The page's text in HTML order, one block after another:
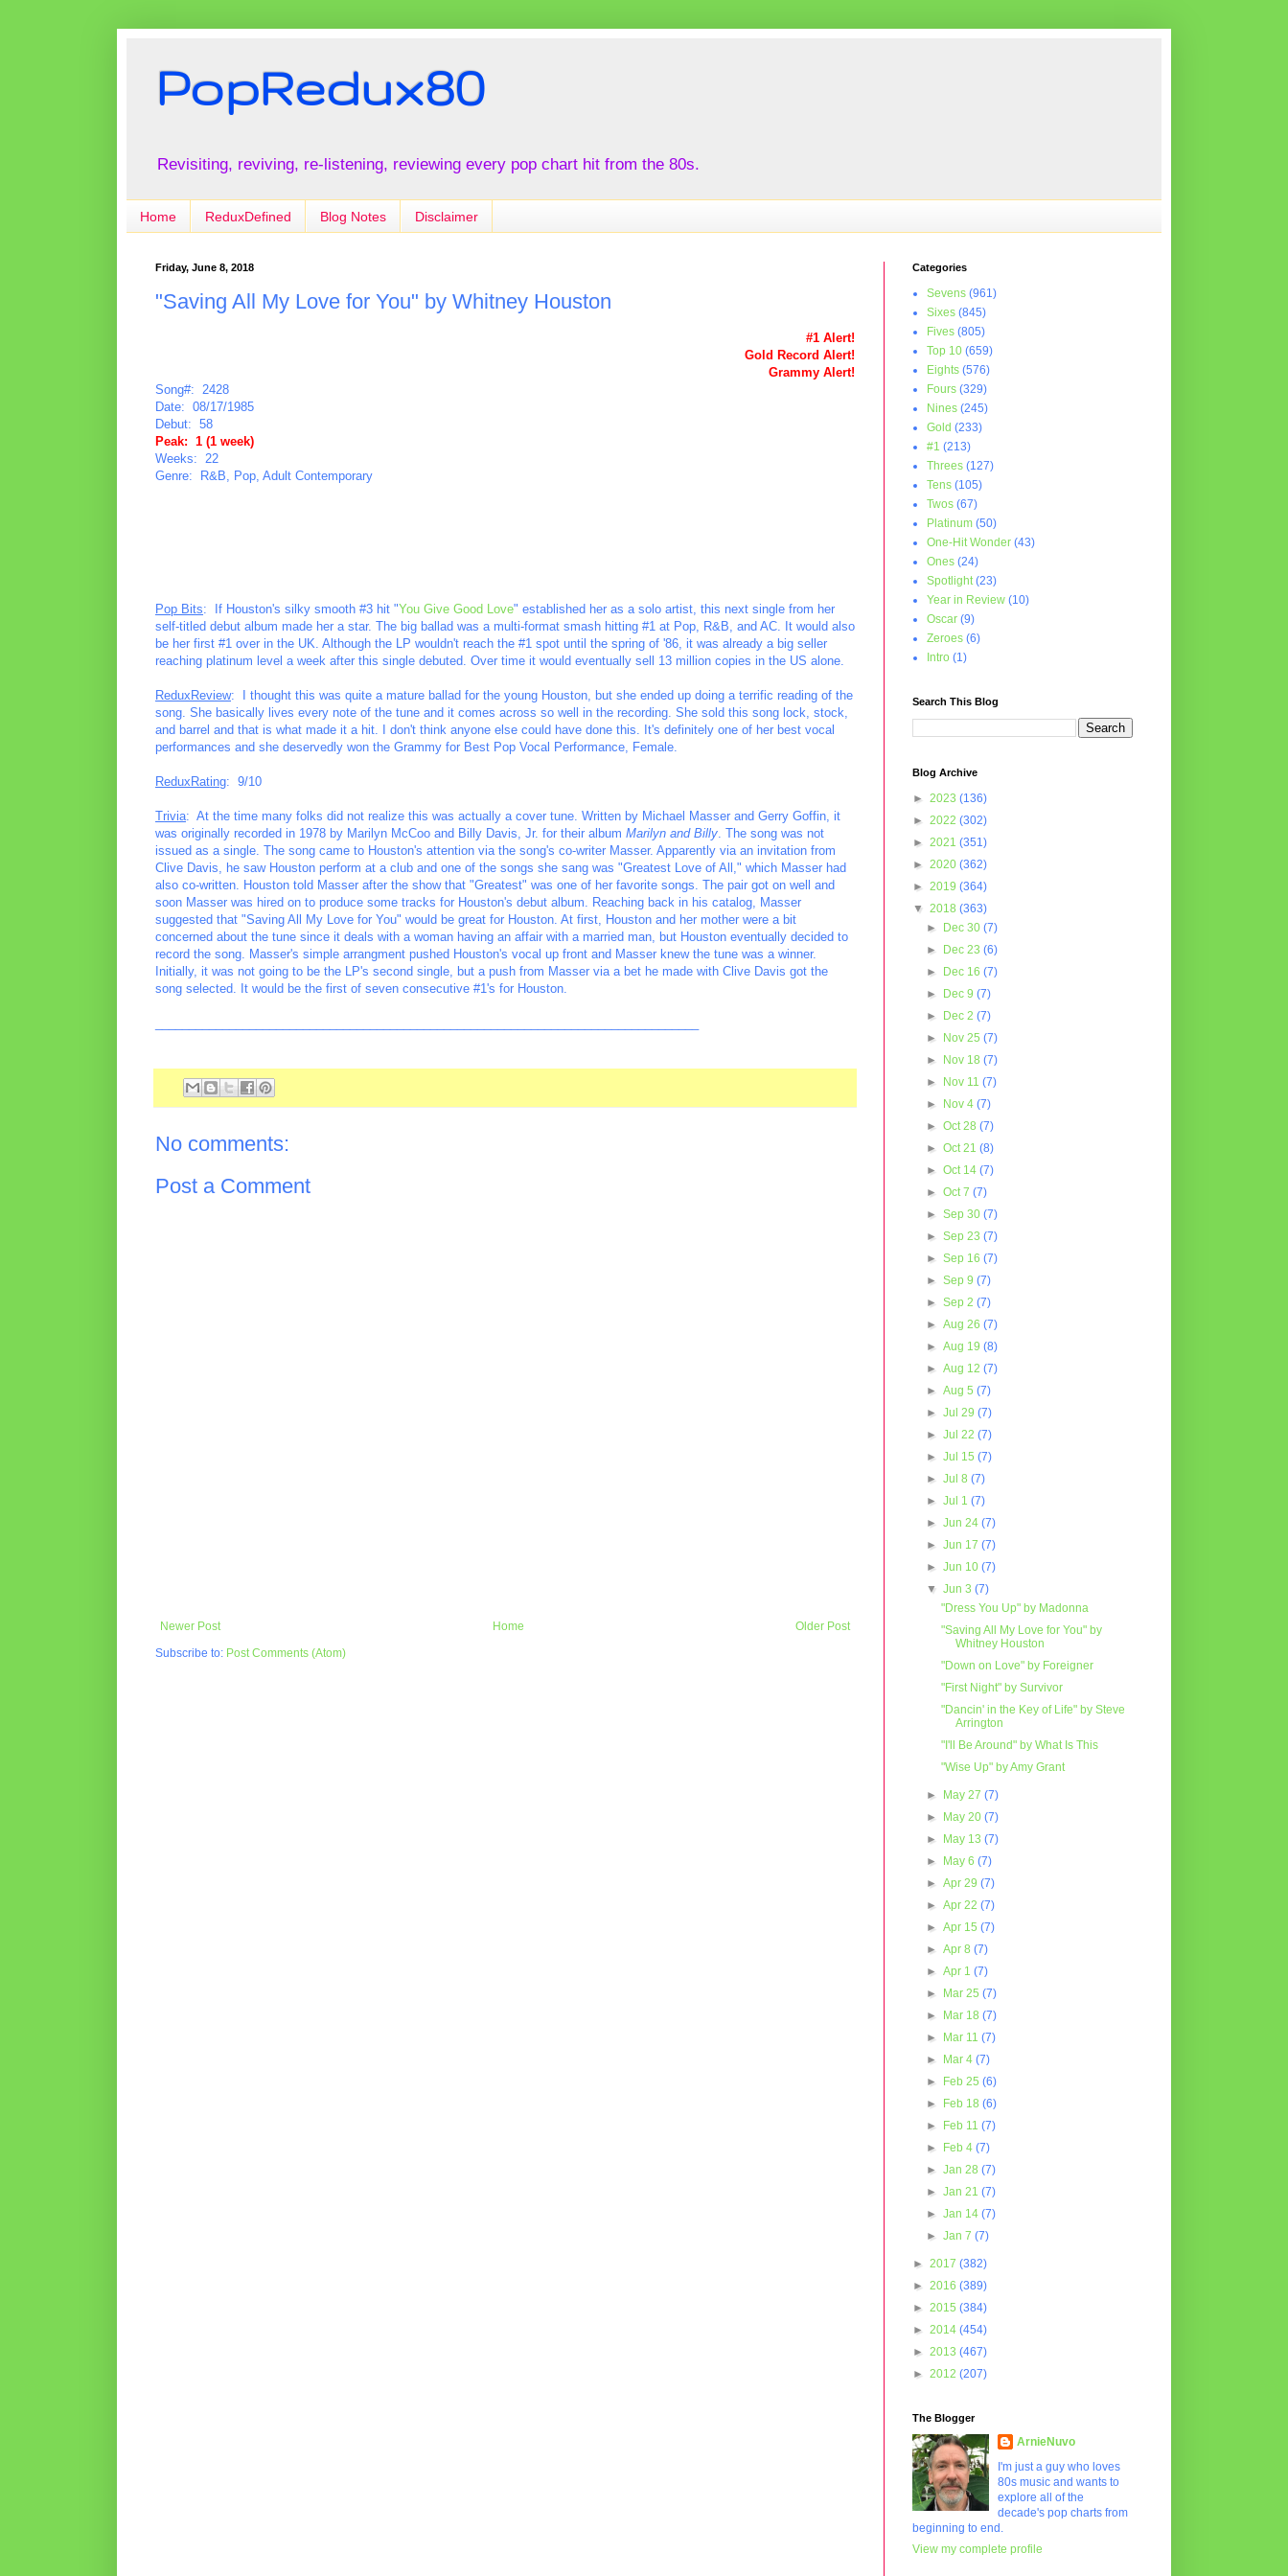
PopRedux80
Revisiting, reviving, re-listening, reviewing every pop chart hit from the 80s.
Home ReduxDefined Blog Notes Disclaimer
Friday, June 8, 2018
"Saving All My Love for You" by Whitney Houston
#1 Alert!
Gold Record Alert!
Grammy Alert!
Song#: 2428
Date: 08/17/1985
Debut: 58
Peak: 1 (1 week)
Weeks: 22
Genre: R&B, Pop, Adult Contemporary
Pop Bits: If Houston's silky smooth #3 hit "You Give Good Love" established her as a solo artist, this next single from her
self-titled debut album made her a star. The big ballad was a multi-format smash hitting #1 at Pop, R&B, and AC. It would also
be her first #1 over in the UK. Although the LP wouldn't reach the #1 spot until the spring of '86, it was already a big seller
reaching platinum level a week after this single debuted. Over time it would eventually sell 13 million copies in the US alone.
ReduxReview: I thought this was quite a mature ballad for the young Houston, but she ended up doing a terrific reading of the
song. She basically lives every note of the tune and it comes across so well in the recording. She sold this song lock, stock,
and barrel and that is what made it a hit. I don't think anyone else could have done this. It's definitely one of her best vocal
performances and she deservedly won the Grammy for Best Pop Vocal Performance, Female.
ReduxRating: 9/10
Trivia: At the time many folks did not realize this was actually a cover tune. Written by Michael Masser and Gerry Goffin, it
was originally recorded in 1978 by Marilyn McCoo and Billy Davis, Jr. for their album Marilyn and Billy . The song was not
issued as a single. The song came to Houston's attention via the song's co-writer Masser. Apparently via an invitation from
Clive Davis, he saw Houston perform at a club and one of the songs she sang was "Greatest Love of All," which Masser had
also co-written. Houston told Masser after the show that "Greatest" was one of her favorite songs. The pair got on well and
soon Masser was hired on to produce some tracks for Houston's debut album. Reaching back in his catalog, Masser
suggested that "Saving All My Love for You" would be great for Houston. At first, Houston and her mother were a bit
concerned about the tune since it deals with a woman having an affair with a married man, but Houston eventually decided to
record the song. Masser's simple arrangment pushed Houston's vocal up front and Masser knew the tune was a winner.
Initially, it was not going to be the LP's second single, but a push from Masser via a bet he made with Clive Davis got the
song selected. It would be the first of seven consecutive #1's for Houston.
No comments:
Post a Comment
Newer Post Older Post
Home
Subscribe to: Post Comments (Atom)
Categories
Sevens (961)
Sixes (845)
Fives (805)
Top 10 (659)
Eights (576)
Fours (329)
Nines (245)
Gold (233)
#1 (213)
Threes (127)
Tens (105)
Twos (67)
Platinum (50)
One-Hit Wonder (43)
Ones (24)
Spotlight (23)
Year in Review (10)
Oscar (9)
Zeroes (6)
Intro (1)
Search This Blog
Blog Archive
► 2023 (136)
► 2022 (302)
► 2021 (351)
► 2020 (362)
► 2019 (364)
▼ 2018 (363)
►
Dec 30(7)
►
Dec 23(6)
►
Dec 16(7)
►
Dec 9(7)
►
Dec 2(7)
►
Nov 25(7)
►
Nov 18(7)
►
Nov 11(7)
►
Nov 4(7)
►Oct 28(7)
►Oct 21(8)
►Oct 14(7)
►Oct 7(7)
►Sep 30(7)
►Sep 23(7)
►Sep 16(7)
►Sep 9(7)
►Sep 2(7)
►Aug 26(7)
►Aug 19(8)
►Aug 12(7)
►Aug 5(7)
►Jul 29(7)
►Jul 22(7)
►Jul 15(7)
►Jul 8(7)
►Jul 1(7)
►Jun 24(7)
►Jun 17(7)
►Jun 10(7)
▼Jun 3(7)
"Dress You Up" by Madonna
"Saving All My Love for You" by
Whitney Houston
"Down on Love" by Foreigner
"First Night" by Survivor
"Dancin' in the Key of Life" by Steve
Arrington
"I'll Be Around" by What Is This
"Wise Up" by Amy Grant
► May 27(7)
►
May 20(7)
►
May 13(7)
►
May 6(7)
►Apr 29(7)
►Apr 22(7)
►Apr 15(7)
►Apr 8(7)
►Apr 1(7)
►
Mar 25(7)
►
Mar 18(7)
►
Mar 11(7)
►
Mar 4(7)
►
Feb 25(6)
►
Feb 18(6)
►
Feb 11(7)
►
Feb 4(7)
►Jan 28(7)
►Jan 21(7)
►Jan 14(7)
►Jan 7(7)
► 2017 (382)
► 2016 (389)
► 2015 (384)
► 2014 (454)
► 2013 (467)
► 2012 (207)
The Blogger
ArnieNuvo
I'm just a guy who loves
80s music and wants to
explore all of the
decade's pop charts from
beginning to end.
View my complete profile